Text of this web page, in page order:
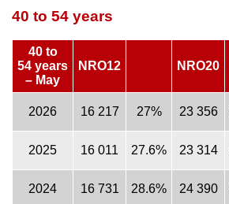
40 to 54 years
40 to
54 years
– May
NRO12 NRO20
2026 16 217 27% 23 356
2025 16 011 27.6% 23 314
2024 16 731 28.6% 24 390